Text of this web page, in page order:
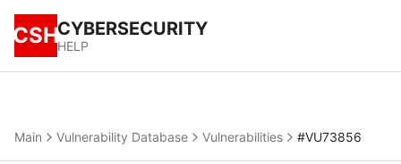
CSHCYBERSECURITY
HELP
Main Vulnerability Database Vulnerabilities #VU73856